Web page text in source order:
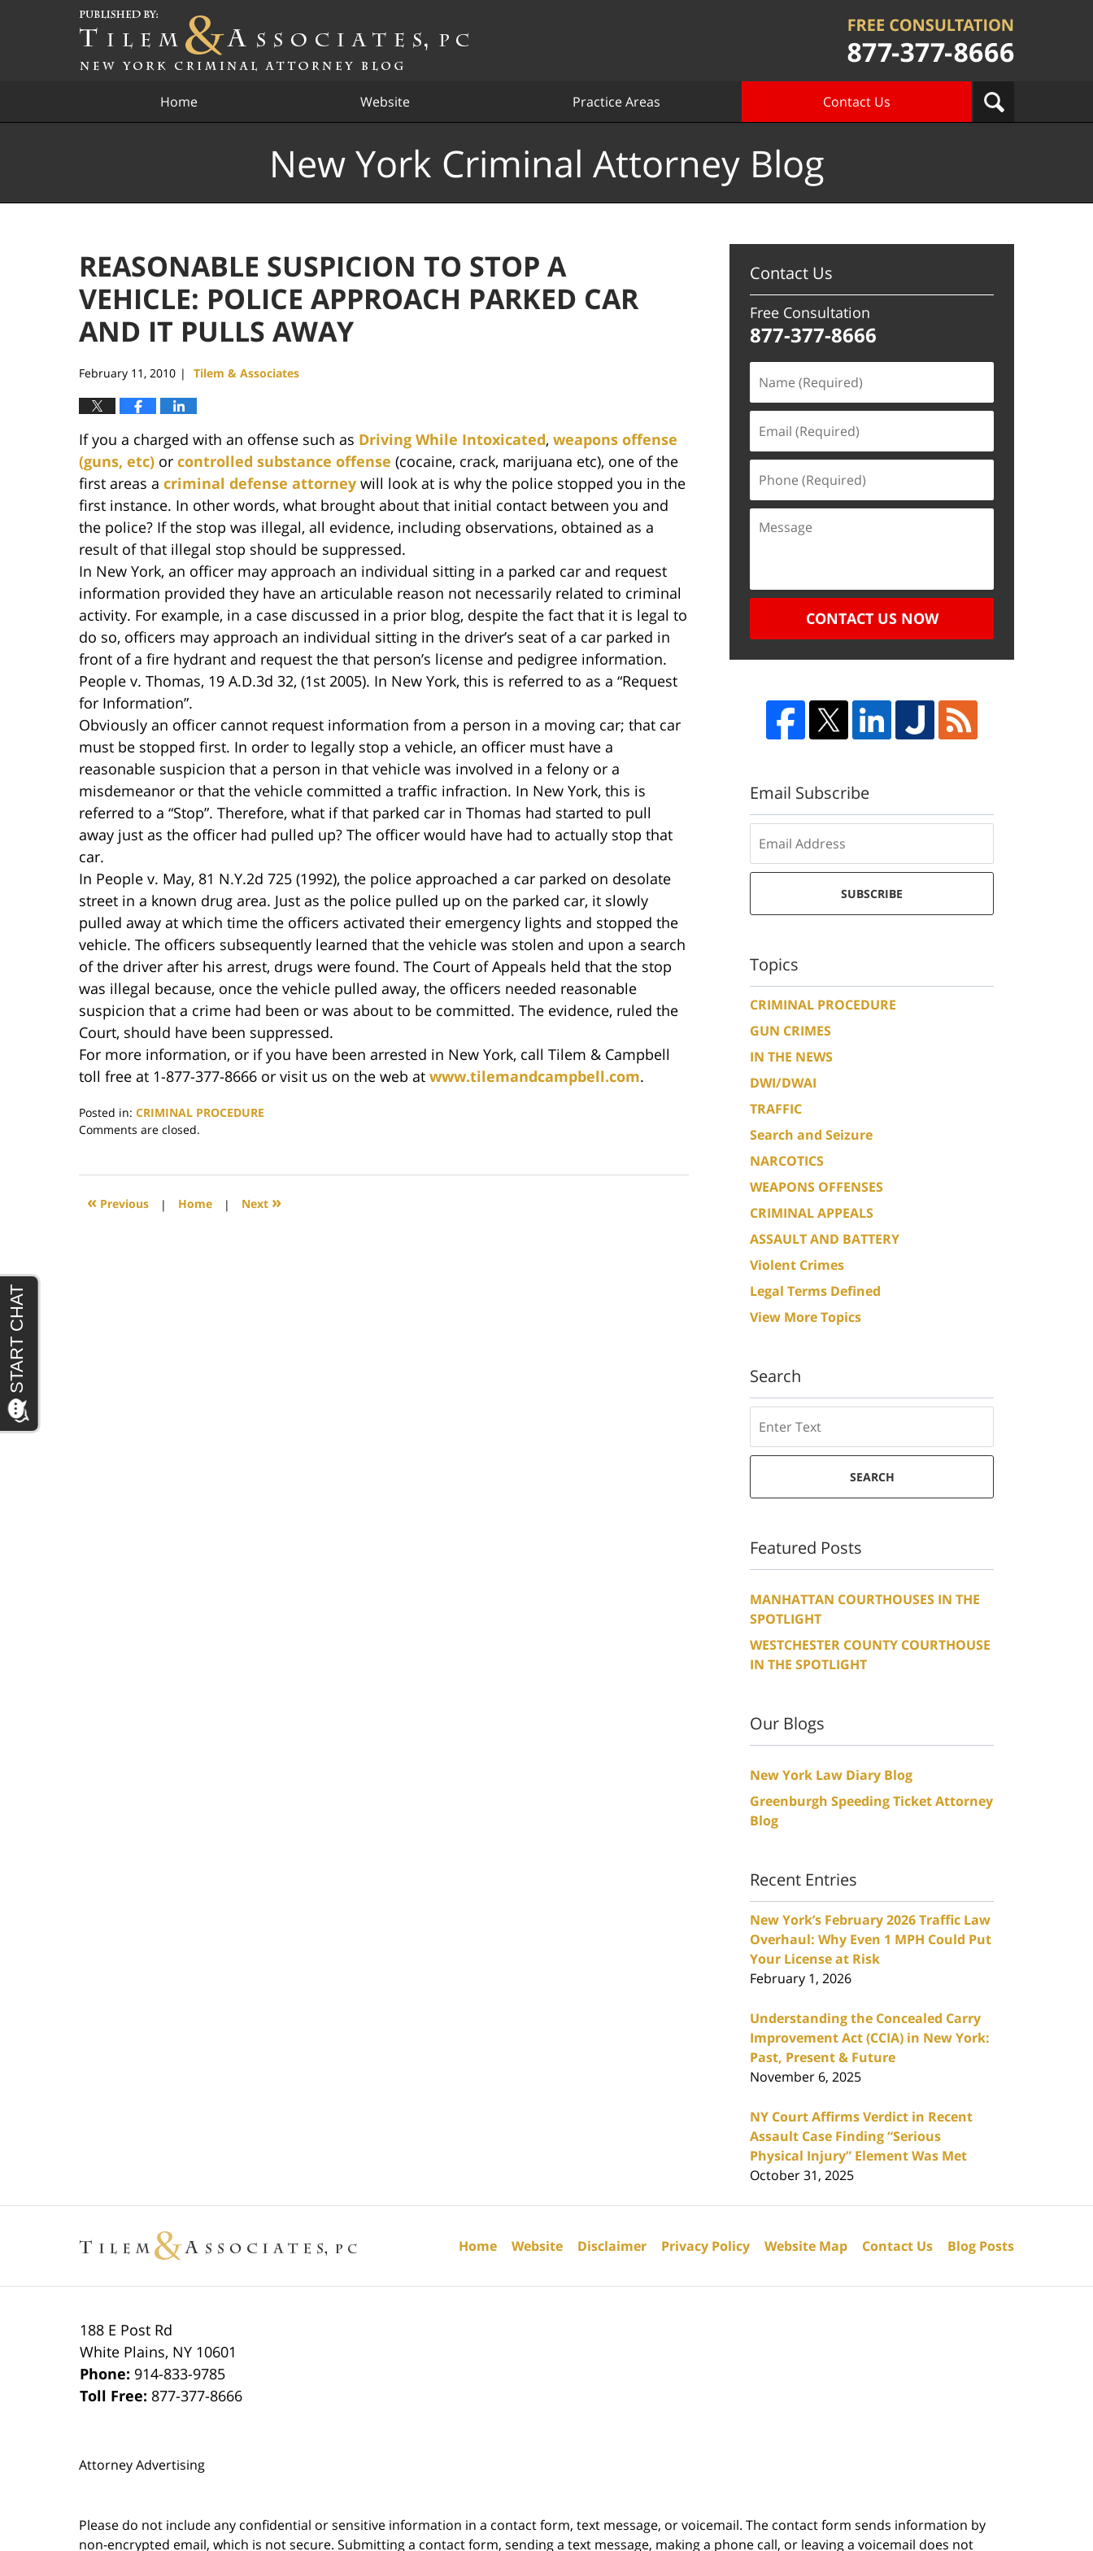
Home Website Practice Areas Contact Us
New York Criminal Attorney Blog
REASONABLE SUSPICION TO STOP A
VEHICLE: POLICE APPROACH PARKED CAR
AND IT PULLS AWAY
February 11, 2010 | Tilem & Associates
If you a charged with an offense such as Driving While Intoxicated, weapons offense
(guns, etc) or controlled substance offense (cocaine, crack, marijuana etc), one of the
first areas a criminal defense attorney will look at is why the police stopped you in the
first instance. In other words, what brought about that initial contact between you and
the police? If the stop was illegal, all evidence, including observations, obtained as a
result of that illegal stop should be suppressed.
In New York, an officer may approach an individual sitting in a parked car and request
information provided they have an articulable reason not necessarily related to criminal
activity. For example, in a case discussed in a prior blog, despite the fact that it is legal to
do so, officers may approach an individual sitting in the driver’s seat of a car parked in
front of a fire hydrant and request the that person’s license and pedigree information.
People v. Thomas, 19 A.D.3d 32, (1st 2005). In New York, this is referred to as a “Request
for Information”.
Obviously an officer cannot request information from a person in a moving car; that car
must be stopped first. In order to legally stop a vehicle, an officer must have a
reasonable suspicion that a person in that vehicle was involved in a felony or a
misdemeanor or that the vehicle committed a traffic infraction. In New York, this is
referred to a “Stop”. Therefore, what if that parked car in Thomas had started to pull
away just as the officer had pulled up? The officer would have had to actually stop that
car.
In People v. May, 81 N.Y.2d 725 (1992), the police approached a car parked on desolate
street in a known drug area. Just as the police pulled up on the parked car, it slowly
pulled away at which time the officers activated their emergency lights and stopped the
vehicle. The officers subsequently learned that the vehicle was stolen and upon a search
of the driver after his arrest, drugs were found. The Court of Appeals held that the stop
was illegal because, once the vehicle pulled away, the officers needed reasonable
suspicion that a crime had been or was about to be committed. The evidence, ruled the
Court, should have been suppressed.
For more information, or if you have been arrested in New York, call Tilem & Campbell
toll free at 1-877-377-8666 or visit us on the web at www.tilemandcampbell.com.
Posted in: CRIMINAL PROCEDURE
Updated:
2017
4:31
Comments are closed.
« Previous | Home | Next »
Contact Us
Free Consultation
877-377-8666
CONTACT US NOW
Email Subscribe
SUBSCRIBE
Topics
CRIMINAL PROCEDURE
GUN CRIMES
IN THE NEWS
DWI/DWAI
TRAFFIC
Search and Seizure
NARCOTICS
WEAPONS OFFENSES
CRIMINAL APPEALS
ASSAULT AND BATTERY
Violent Crimes
Legal Terms Defined
View More Topics
Search
SEARCH
Featured Posts
MANHATTAN COURTHOUSES IN THE
SPOTLIGHT
WESTCHESTER COUNTY COURTHOUSE
IN THE SPOTLIGHT
Our Blogs
New York Law Diary Blog
Greenburgh Speeding Ticket Attorney
Blog
Recent Entries
New York’s February 2026 Traffic Law
Overhaul: Why Even 1 MPH Could Put
Your License at Risk
February 1, 2026
Understanding the Concealed Carry
Improvement Act (CCIA) in New York:
Past, Present & Future
November 6, 2025
NY Court Affirms Verdict in Recent
Assault Case Finding “Serious
Physical Injury” Element Was Met
October 31, 2025
188 E Post Rd
White Plains, NY 10601
Phone: 914-833-9785
Toll Free: 877-377-8666
Attorney Advertising
Home Website Disclaimer Privacy Policy Website Map Contact Us Blog Posts
Please do not include any confidential or sensitive information in a contact form, text message, or voicemail. The contact form sends information by
non-encrypted email, which is not secure. Submitting a contact form, sending a text message, making a phone call, or leaving a voicemail does not